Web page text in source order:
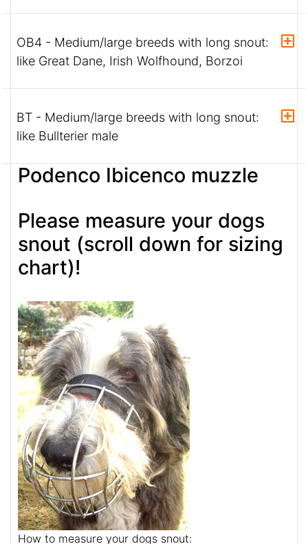
OB4 - Medium/large breeds with long snout:
like Great Dane, Irish Wolfhound, Borzoi
BT - Medium/large breeds with long snout:
like Bullterier male
Podenco Ibicenco muzzle
Please measure your dogs
snout (scroll down for sizing
chart)!
How to measure your dogs snout: